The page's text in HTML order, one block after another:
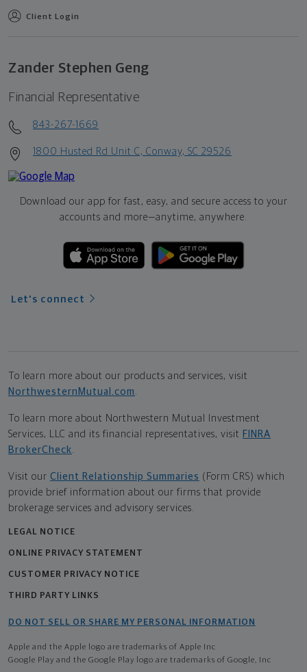
Client Login
Zander Stephen Geng
Financial Representative
843-267-1669
1800 Husted Rd Unit C, Conway, SC 29526
Download our app for fast, easy, and secure access to your
accounts and more—anytime, anywhere.
Let's connect
To learn more about our products and services, visit
NorthwesternMutual.com .
To learn more about Northwestern Mutual Investment
Services, LLC and its financial representatives, visit FINRA
BrokerCheck.
Visit our Client Relationship Summaries (Form CRS) which
provide brief information about our firms that provide
brokerage services and advisory services.
LEGAL NOTICE
ONLINE PRIVACY STATEMENT
CUSTOMER PRIVACY NOTICE
THIRD PARTY LINKS
DO NOT SELL OR SHARE MY PERSONAL INFORMATION
Apple and the Apple logo are trademarks of Apple Inc
Google Play and the Google Play logo are trademarks of Google, Inc